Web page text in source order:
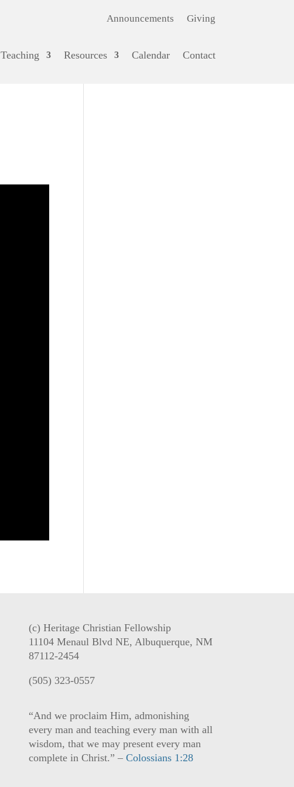
Announcements Giving
Teaching Resources Calendar Contact
(c) Heritage Christian Fellowship
11104 Menaul Blvd NE, Albuquerque, NM
87112-2454
(505) 323-0557
“And we proclaim Him, admonishing
every man and teaching every man with all
wisdom, that we may present every man
complete in Christ.” – Colossians 1:28